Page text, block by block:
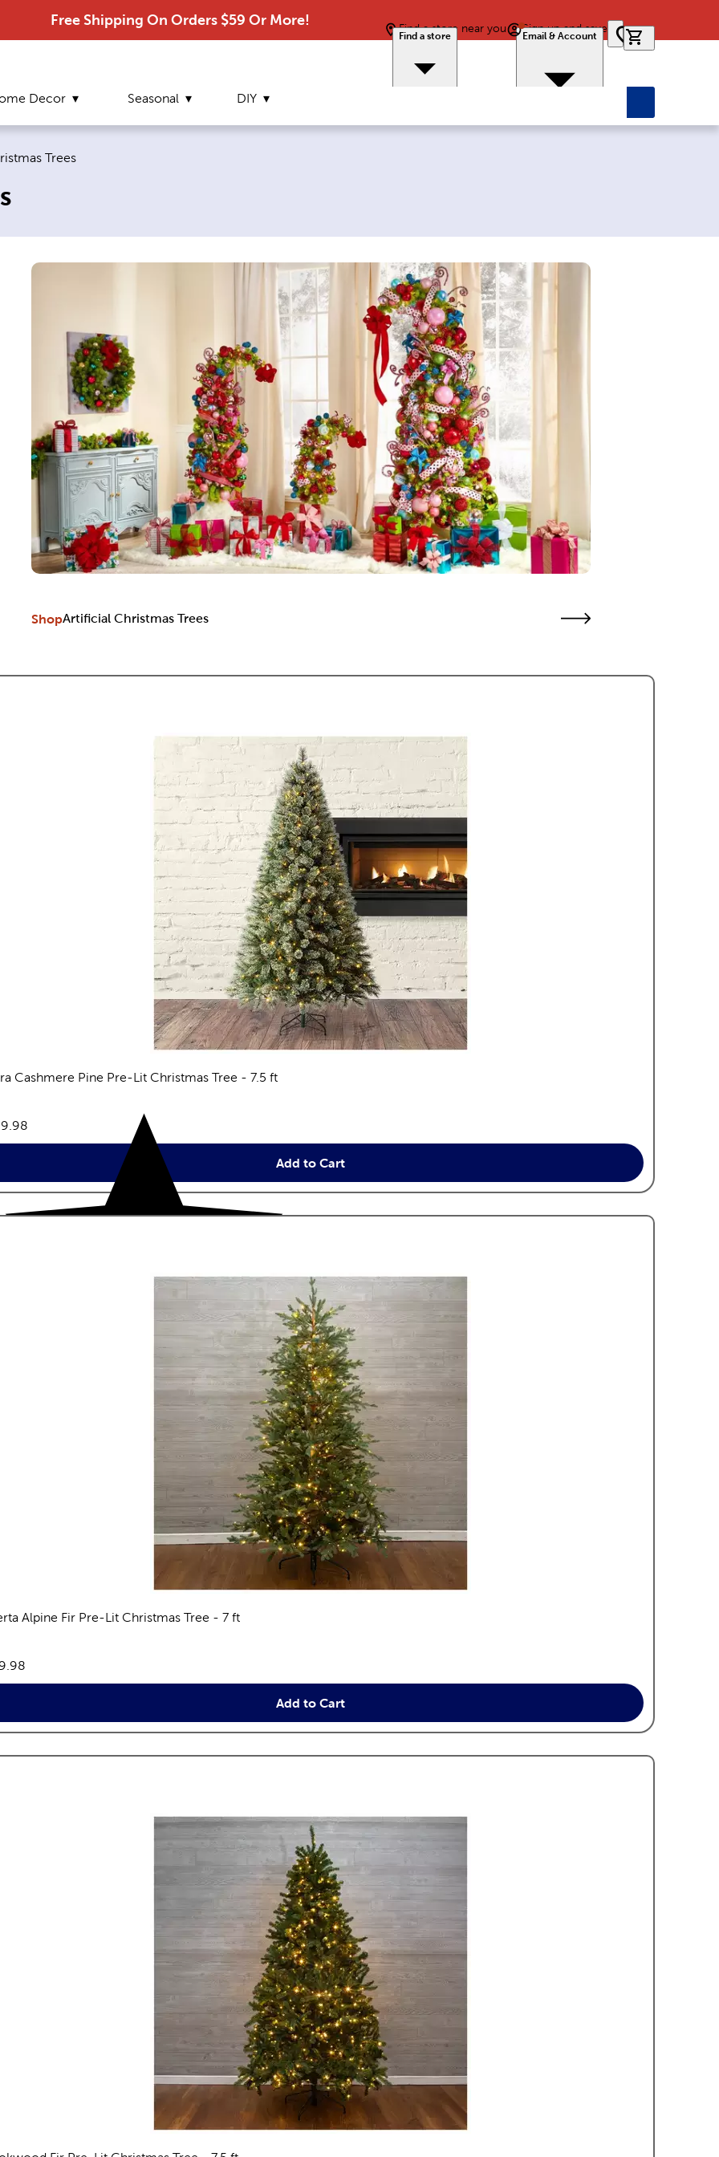
Free Shipping On Orders $59 Or More!
Find a store near you
Find a store
Sign up and save
Email & Account
Decor Seasonal DIY
Trees
ShopArtificial Christmas Trees
Cashmere Pine Pre-Lit Christmas Tree - 7.5 ft
Add to Cart
Alpine Fir Pre-Lit Christmas Tree - 7 ft
Add to Cart